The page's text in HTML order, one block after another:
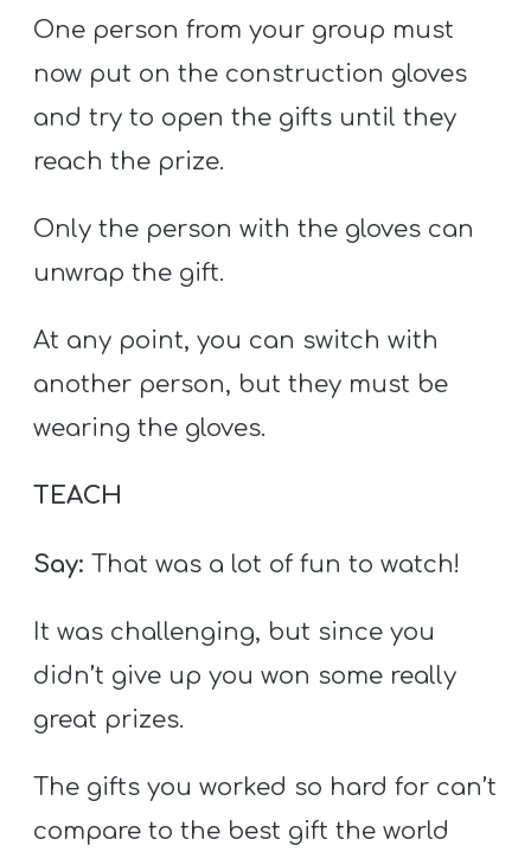
One person from your group must
now put on the construction gloves
and try to open the gifts until they
reach the prize.
Only the person with the gloves can
unwrap the gift.
At any point, you can switch with
another person, but they must be
wearing the gloves.
TEACH
Say:That was a lot of fun to watch!
It was challenging, but since you
didn’t give up you won some really
great prizes.
The gifts you worked so hard for can’t
compare to the best gift the world